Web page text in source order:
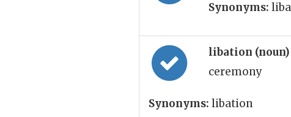
Synonyms:
libation (noun)
ceremony
Synonyms: libation